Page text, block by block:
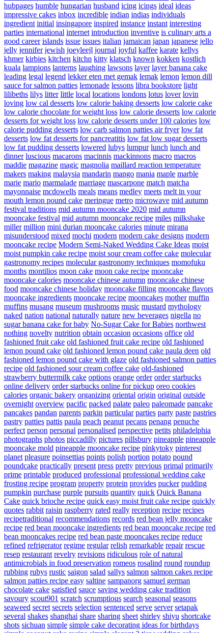
hubpages humble hungarian husband icing icings ideal ideas
impressive cakes inbox incredible indian indias individuals
ingredient initial insingapore inspired instance instant interesting
parties international internet introduction inventive is culinary arts a
good career islands issue issues italian jamaican japan japanese jello
jelly jennifer jewish joeyleejl journal joyful kaffee karate kellys
khmer kirbies kitchen kitchn kitty klatsch known kokken kostlich
kuala lampions lanterns laughing lawsons layer layer banana cake
leading legal legend lekker eten met gemak lemak lemon lemon dill
sauce for salmon patties lemonade lessons libra bookstore light
lilibeths lilys litter little local locations londons lotus lover lovin
loving low cal desserts low calorie baking desserts low calorie cake
low calorie chocolate for weight loss low calorie desserts low calorie
desserts for weight loss low calorie desserts under 100 calories low
calorie pudding desserts low carb salmon patties air fryer low fat
desserts low fat desserts for pancreatitis low fat low sugar desserts
low fat pudding desserts lowered lubys lumpur lunch lunch and
dinner luscious macarons macinnis mackinnons macro macros
maddie magazine magic magnolia maillard reaction temperature
makers making malaysia mandarin mango mania maple marble
marie mario marmalade marriage mascarpone match matcha
mayonnaise mcdowells meals means medley meets melt in your
mouth lemon pound cake meringue metro microwave mid autumn
festival traditions mid autumn mooncake 2020 mid autumn
mooncake festival mid autumn mooncake recipe miles milkshake
miller million mini durian mooncake calories minute mirana
misunderstood mixed mochi modern modern cake designs modern
mooncake recipe Modern Semi-Naked Wedding Cake Ideas moist
moist pumpkin cake recipe moist sour cream coffee cake molecular
gastronomy recipes molecular gastronomy techniques momofuku
months montilios moon cake moon cake recipe mooncake
mooncake calories mooncake chinese autumn mooncake chinese
food mooncake chinese holiday mooncake filling mooncake flavors
mooncake ingredients mooncake recipe mooncakes mother muffin
muffins musang museum mushrooms music mustard mythology
naked nation national naturally nature new beverages nigella no
sugar banana cake for baby No-Sugar Cake for Babies northwest
nothing novelty nutrition obtain occasion occasions office old
fashioned fruit cake old fashioned fruit cake recipe old fashioned
lemon pound cake old fashioned lemon pound cake paula deen old
fashioned lemon pound cake with glaze old fashioned salmon patties
recipe old fashioned sour cream coffee cake old-fashioned
strawberry buttermilk cake options orange order order starbucks
online delivery order starbucks online for pickup oreo cookies
calories organic bakery organizing oriental origin original outside
overnight overview pacific packed palate paleo paleomade pancake
pancakes pandan parents parkin particular parties party paste pastries
pastry patties pattis paula peach peanut pecans penang penuche
perfect person personal personalised perspective petits philadelphia
photographs photos piccadilly pictures pillsbury pineapple pineapple
mooncake mold pineapple mooncake recipe pinkytoky pinterest
planet pleasure poinsettias points polish portion potato pound
poundcake practically present press pretty previous primal primarily
prime printable produced professional professional wedding cake
frosting recipe program property protein provides pucker pudding
pumpkin purchase purple pursuits quantity quick Quick Banana
Cake quick brioche recipe quick easy moist fruit cake recipe quickly
quotes rabbit raisin raspberry rated really reception recipe recipes
recipetraditional recommendations records red bean jelly mooncake
recipe red bean mooncake ingredients red bean mooncake recipe red
bean mooncakes recipe red bean paste mooncakes recipe reduce
refined refrigerator regime regular relish remarkable repair rescue
resep restaurant revelry revisions ridiculous role of natural
antimicrobials in food preservation romeos rosalind round roundup
rubbing rubys rustic saigon salad sallys salmon salmon cakes recipe
salmon patties recipe easy saltine sampanorg samuel german
chocolate cake satisfied sauce saving wedding cake tradition
savoury scout901 scratch scrumptious search seasonal seasons
seaweed secret secrets selection sentenced serve server setapak
several shakes shanghai share sharing sheet shirley shiyu shortcake
shots sichuan simple simple cake decorating ideas for birthdays